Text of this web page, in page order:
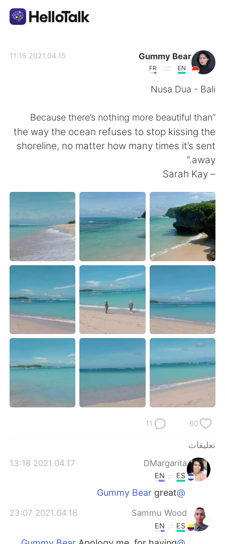
English 简体中文
Deutsch
日本語 한국어
Русский
Italiano
Türkçe Tiếng Việt
Português
Gummy Bear
EN
FR
2021.04.15 11:15
Nusa Dua - Bali
“Because there’s nothing more beautiful than
the way the ocean refuses to stop kissing the
shoreline, no matter how many times it’s sent
away.”
– Sarah Kay
60
11
تعليقات
DMargarita
2021.04.17 13:18
ES
EN
@Gummy Bear
great
Sammu Wood
2021.04.16 23:07
ES
EN